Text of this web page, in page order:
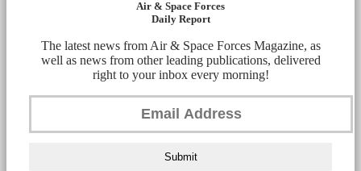
Air & Space Forces
Daily Report
The latest news from Air & Space Forces Magazine, as
well as news from other leading publications, delivered
right to your inbox every morning!
Submit